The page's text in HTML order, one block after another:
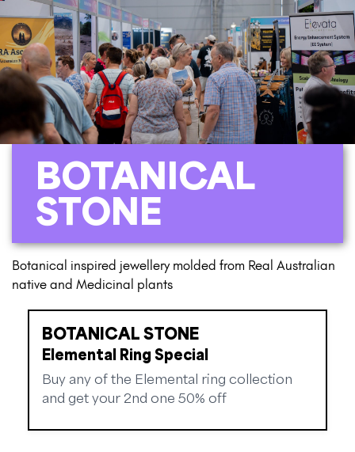
BOTANICAL
STONE
Botanical inspired jewellery molded from Real Australian
native and Medicinal plants
BOTANICAL STONE
Elemental Ring Special
Buy any of the Elemental ring collection
and get your 2nd one 50% off